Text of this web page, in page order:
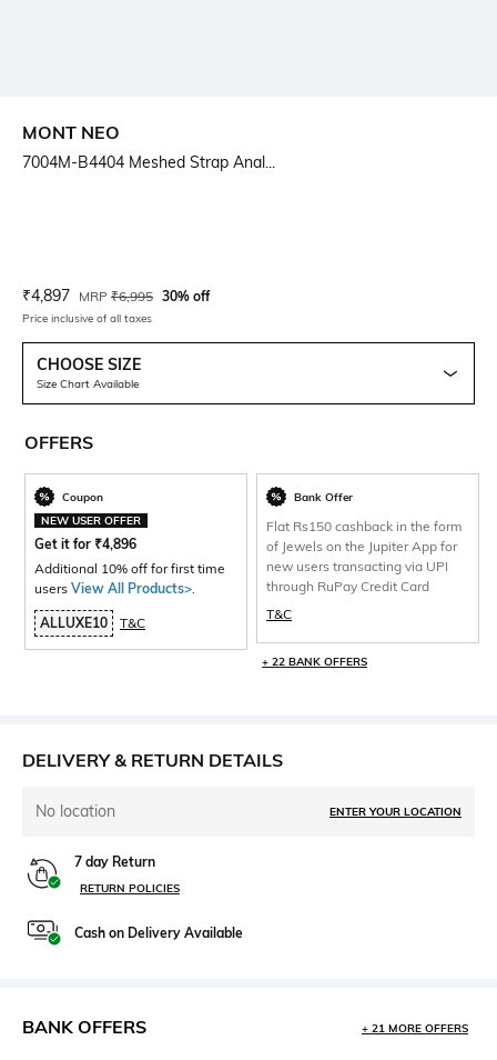
MONT NEO
7004M-B4404 Meshed Strap Anal...
Current Offer Price:
₹4,897 Actual Price:
MRP ₹6,995 30% off
Price inclusive of all taxes
CHOOSE SIZE
Size Chart Available
OFFERS
Coupon
NEW USER OFFER
Get it for ₹4,896
Additional 10% off for first time
users View All Products>.
ALLUXE10 T&C
Bank Offer
Flat Rs150 cashback in the form
of Jewels on the Jupiter App for
new users transacting via UPI
through RuPay Credit Card
T&C
+ 22 BANK OFFERS
DELIVERY & RETURN DETAILS
No location ENTER YOUR LOCATION
7 day Return
RETURN POLICIES
Cash on Delivery Available
BANK OFFERS + 21 MORE OFFERS